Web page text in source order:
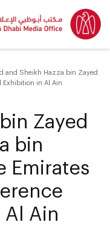
and Sheikh Hazza bin Zayed
Exhibition in Al Ain
Zayed
bin
Emirates
Ain